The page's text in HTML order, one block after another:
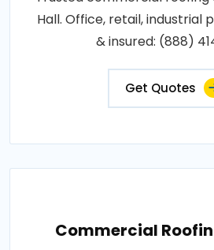
Hall. Office, retail, industrial
& insured: (888)
Get Quotes
Commercial